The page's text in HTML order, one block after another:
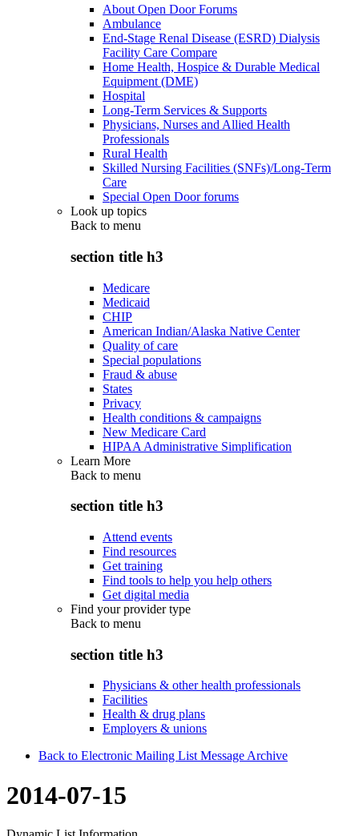
About Open Door Forums
Ambulance
End-Stage Renal Disease (ESRD) Dialysis
Facility Care Compare
Home Health, Hospice & Durable Medical
Equipment (DME)
Hospital
Long-Term Services & Supports
Physicians, Nurses and Allied Health
Professionals
Rural Health
Skilled Nursing Facilities (SNFs)/Long-Term
Care
Special Open Door forums
Look up topics
Back to menu
section title h3
Medicare
Medicaid
CHIP
American Indian/Alaska Native Center
Quality of care
Special populations
Fraud & abuse
States
Privacy
Health conditions & campaigns
New Medicare Card
HIPAA Administrative Simplification
Learn More
Back to menu
section title h3
Attend events
Find resources
Get training
Find tools to help you help others
Get digital media
Find your provider type
Back to menu
section title h3
Physicians & other health professionals
Facilities
Health & drug plans
Employers & unions
Back to Electronic Mailing List Message Archive
2014-07-15